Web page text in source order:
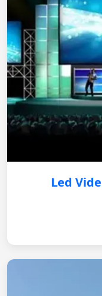
Led